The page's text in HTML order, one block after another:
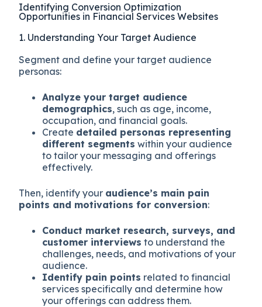
Identifying Conversion Optimization
Opportunities in Financial Services Websites
1. Understanding Your Target Audience
Segment and define your target audience
personas:
Analyze your target audience
demographics, such as age, income,
occupation, and financial goals.
Create detailed personas representing
different segments within your audience
to tailor your messaging and offerings
effectively.
Then, identify your audience’s main pain
points and motivations for conversion:
Conduct market research, surveys, and
customer interviews to understand the
challenges, needs, and motivations of your
audience.
Identify pain points related to financial
services specifically and determine how
your offerings can address them.